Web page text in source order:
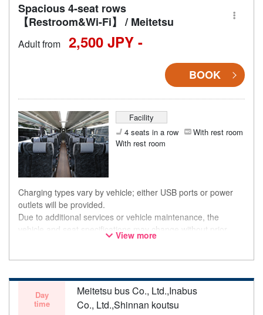
Spacious 4-seat rows
【Restroom&Wi-Fi】 / Meitetsu
Adult from 2,500 JPY -
BOOK
Facility
4 seats in a row
With rest room
With rest room
Charging types vary by vehicle; either USB ports or power
outlets will be provided.
Due to additional services or vehicle maintenance, the
vehicle and seat specifications may change without prior
notice. Thank you for your understanding.
View more
Day
time
Meitetsu bus Co., Ltd.,Inabus
Co., Ltd.,Shinnan koutsu